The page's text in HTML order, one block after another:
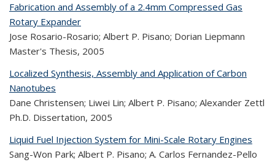
Fabrication and Assembly of a 2.4mm Compressed Gas
Rotary Expander
Jose Rosario-Rosario; Albert P. Pisano; Dorian Liepmann
Master's Thesis, 2005
Localized Synthesis, Assembly and Application of Carbon
Nanotubes
Dane Christensen; Liwei Lin; Albert P. Pisano; Alexander Zettl
Ph.D. Dissertation, 2005
Liquid Fuel Injection System for Mini-Scale Rotary Engines
Sang-Won Park; Albert P. Pisano; A. Carlos Fernandez-Pello